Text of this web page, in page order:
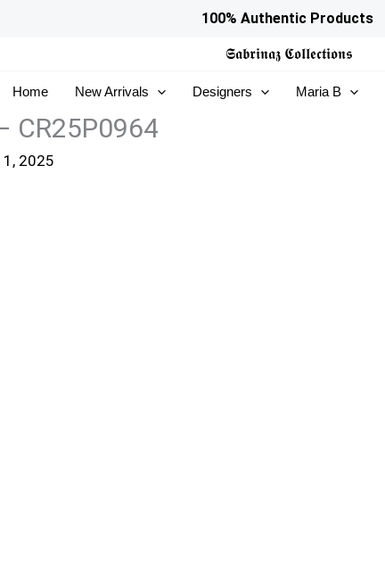
100% Authentic Products
𝕾𝖆𝖇𝖗𝖎𝖓𝖆𝖟 𝕮𝖔𝖑𝖑𝖊𝖈𝖙𝖎𝖔𝖓𝖘
Home New Arrivals Designers Maria B
CR25P0964
2025